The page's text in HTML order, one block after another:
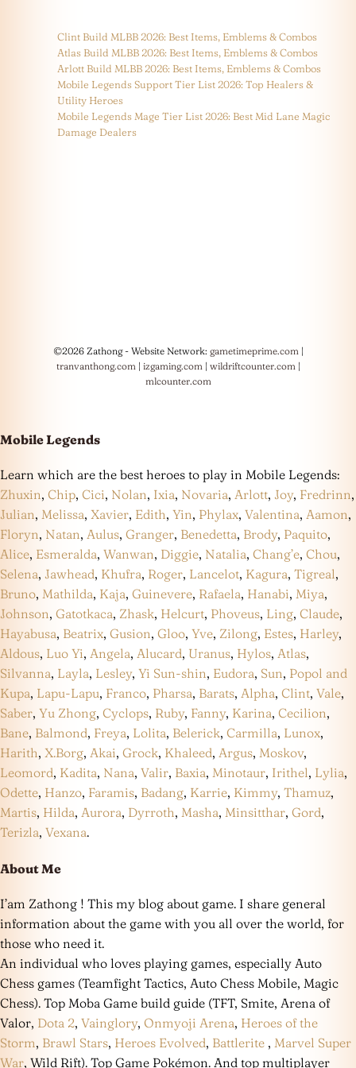
Clint Build MLBB 2026: Best Items, Emblems & Combos
Atlas Build MLBB 2026: Best Items, Emblems & Combos
Arlott Build MLBB 2026: Best Items, Emblems & Combos
Mobile Legends Support Tier List 2026: Top Healers &
Utility Heroes
Mobile Legends Mage Tier List 2026: Best Mid Lane Magic
Damage Dealers
©2026 Zathong - Website Network: gametimeprime.com |
tranvanthong.com | izgaming.com | wildriftcounter.com |
mlcounter.com
Mobile Legends
Learn which are the best heroes to play in Mobile Legends:
Zhuxin, Chip, Cici, Nolan, Ixia, Novaria, Arlott, Joy, Fredrinn,
Julian, Melissa, Xavier, Edith, Yin, Phylax, Valentina, Aamon,
Floryn, Natan, Aulus, Granger, Benedetta, Brody, Paquito,
Alice, Esmeralda, Wanwan, Diggie, Natalia, Chang’e, Chou,
Selena, Jawhead, Khufra, Roger, Lancelot, Kagura, Tigreal,
Bruno, Mathilda, Kaja, Guinevere, Rafaela, Hanabi, Miya,
Johnson, Gatotkaca, Zhask, Helcurt, Phoveus, Ling, Claude,
Hayabusa, Beatrix, Gusion, Gloo, Yve, Zilong, Estes, Harley,
Aldous, Luo Yi, Angela, Alucard, Uranus, Hylos, Atlas,
Silvanna, Layla, Lesley, Yi Sun-shin, Eudora, Sun, Popol and
Kupa, Lapu-Lapu, Franco, Pharsa, Barats, Alpha, Clint, Vale,
Saber, Yu Zhong, Cyclops, Ruby, Fanny, Karina, Cecilion,
Bane, Balmond, Freya, Lolita, Belerick, Carmilla, Lunox,
Harith, X.Borg, Akai, Grock, Khaleed, Argus, Moskov,
Leomord, Kadita, Nana, Valir, Baxia, Minotaur, Irithel, Lylia,
Odette, Hanzo, Faramis, Badang, Karrie, Kimmy, Thamuz,
Martis, Hilda, Aurora, Dyrroth, Masha, Minsitthar, Gord,
Terizla, Vexana.
About Me
I’am Zathong ! This my blog about game. I share general
information about the game with you all over the world, for
those who need it.
An individual who loves playing games, especially Auto
Chess games (Teamfight Tactics, Auto Chess Mobile, Magic
Chess). Top Moba Game build guide (TFT, Smite, Arena of
Valor, Dota 2, Vainglory, Onmyoji Arena, Heroes of the
Storm, Brawl Stars, Heroes Evolved, Battlerite , Marvel Super
War, Wild Rift). Top Game Pokémon. And top multiplayer